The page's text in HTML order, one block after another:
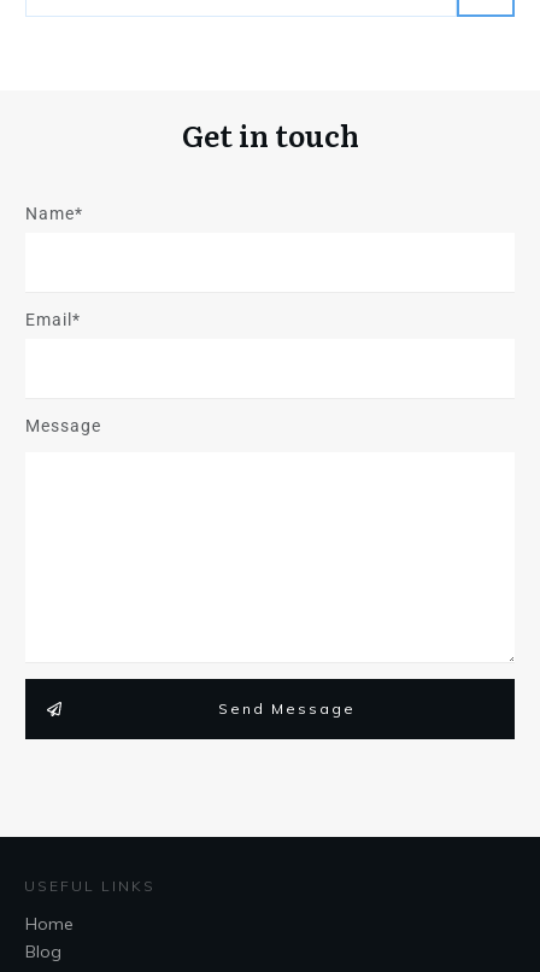
Get in touch
Name*
Email*
Message
Send Message
USEFUL LINKS
Home
Blog